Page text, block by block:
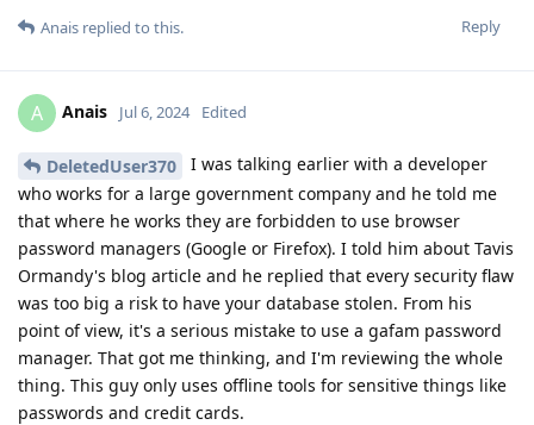
Reply
Anais replied to this.
A Anais Jul 6, 2024 Edited
DeletedUser370
I was talking earlier with a developer
who works for a large government company and he told me
that where he works they are forbidden to use browser
password managers (Google or Firefox). I told him about Tavis
Ormandy's blog article and he replied that every security flaw
was too big a risk to have your database stolen. From his
point of view, it's a serious mistake to use a gafam password
manager. That got me thinking, and I'm reviewing the whole
thing. This guy only uses offline tools for sensitive things like
passwords and credit cards.